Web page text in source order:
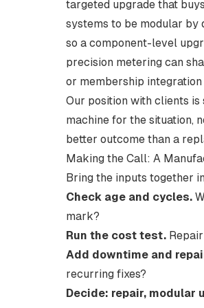
targeted upgrade that
systems to be modular by
so a component-level
precision metering can
or membership
Our position with clients is
machine for the situation,
better outcome than a
Making the Call: A
Bring the inputs together
Check age and cycles.
mark?
Run the cost test.
Add downtime and
recurring fixes?
Decide: repair, modular